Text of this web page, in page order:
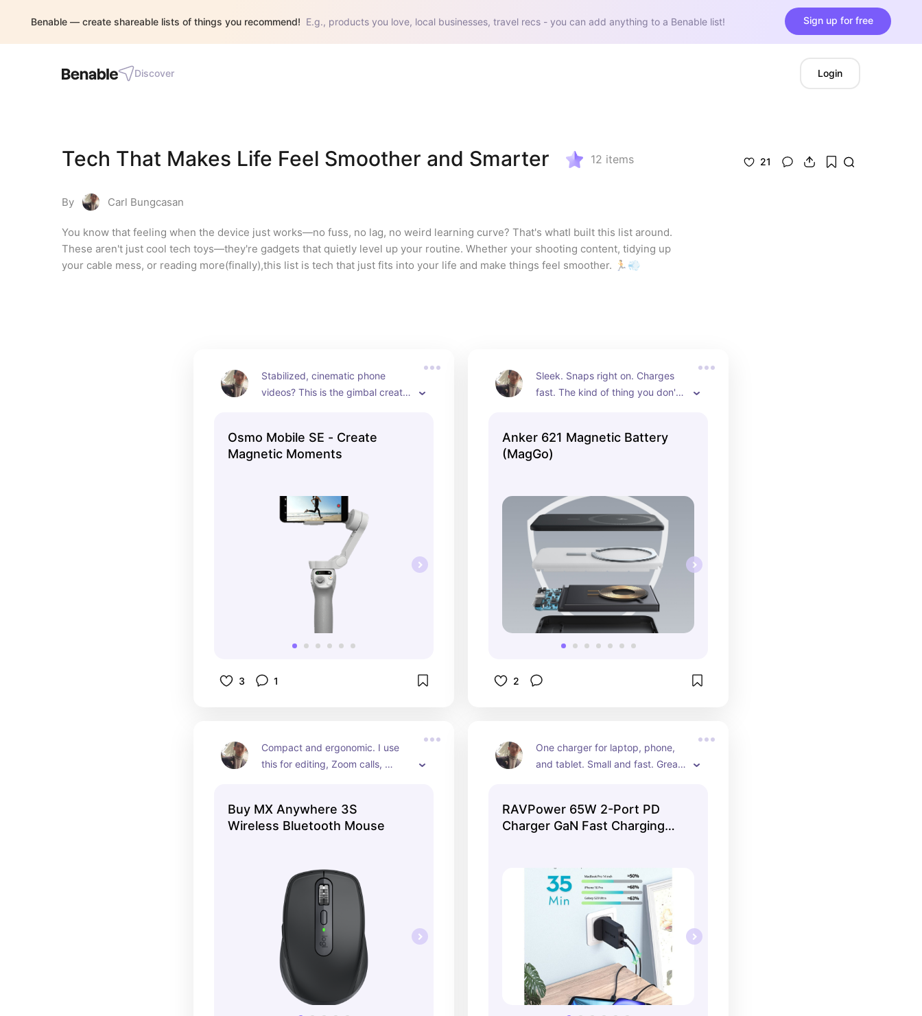
Benable — create shareable lists of things you recommend! E.g., products you love, local businesses, travel recs - you can add anything to a Benable list! Sign up for free
Discover Login
Tech That Makes Life Feel Smoother and Smarter 12 items
By Carl Bungcasan
You know that feeling when the device just works—no fuss, no lag, no weird learning curve? That's whatI built this list around.
These aren't just cool tech toys—they're gadgets that quietly level up your routine. Whether your shooting content, tidying up
your cable mess, or reading more(finally),this list is tech that just fits into your life and make things feel smoother. 🏃💨
21
Stabilized, cinematic phone
videos? This is the gimbal creator
Osmo Mobile SE - Create
Magnetic Moments
3 1
Sleek. Snaps right on. Charges
fast. The kind of thing you don't
Anker 621 Magnetic Battery
(MagGo)
2
Compact and ergonomic. I use
this for editing, Zoom calls,
Buy MX Anywhere 3S
Wireless Bluetooth Mouse
One charger for laptop, phone,
and tablet. Small and fast. Great
RAVPower 65W 2-Port PD
Charger GaN Fast Charging